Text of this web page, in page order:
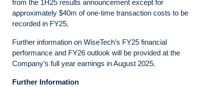
from the 1H25 results announcement except for
approximately $40m of one-time transaction costs to be
recorded in FY25.
Further information on WiseTech’s FY25 financial
performance and FY26 outlook will be provided at the
Company’s full year earnings in August 2025.
Further Information